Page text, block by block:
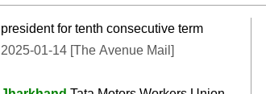
president for tenth consecutive term
2025-01-14 [The Avenue Mail]